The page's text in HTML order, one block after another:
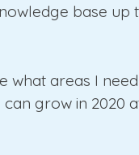
base
what areas I
grow in 2020